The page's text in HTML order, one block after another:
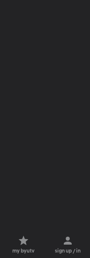
my byutv sign up / in